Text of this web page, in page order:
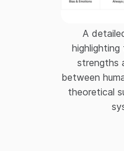
A
strengths
between
theoretical